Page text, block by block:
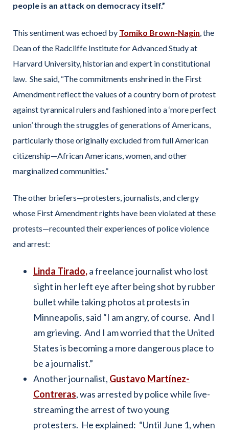
people is an attack on democracy itself.”
This sentiment was echoed by Tomiko Brown-Nagin , the
Dean of the Radcliffe Institute for Advanced Study at
Harvard University, historian and expert in constitutional
law. She said, “The commitments enshrined in the First
Amendment reflect the values of a country born of protest
against tyrannical rulers and fashioned into a ‘more perfect
union’ through the struggles of generations of Americans,
particularly those originally excluded from full American
citizenship—African Americans, women, and other
marginalized communities.”
The other briefers—protesters, journalists, and clergy
whose First Amendment rights have been violated at these
protests—recounted their experiences of police violence
and arrest:
Linda Tirado,a freelance journalist who lost
sight in her left eye after being shot by rubber
bullet while taking photos at protests in
Minneapolis, said “I am angry, of course. And I
am grieving. And I am worried that the United
States is becoming a more dangerous place to
be a journalist.”
Another journalist, Gustavo Martínez-
Contreras, was arrested by police while live-
streaming the arrest of two young
protesters. He explained: “Until June 1, when